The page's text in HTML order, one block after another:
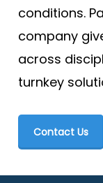
conditions.
company
across
turnkey
Contact Us